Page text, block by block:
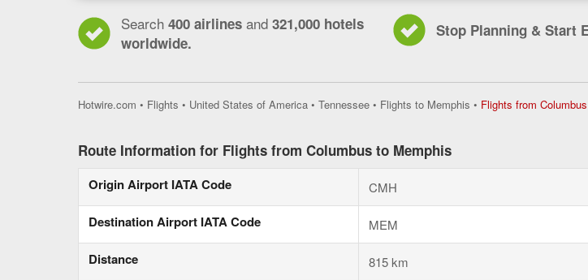
Search 400 airlines and 321,000 hotels
worldwide.
Stop Planning & Start
Hotwire.com • Flights • United States of America • Tennessee • Flights to Memphis • Flights from
Route Information for Flights from Columbus to Memphis
Origin Airport IATA Code CMH
Destination Airport IATA Code MEM
Distance 815 km